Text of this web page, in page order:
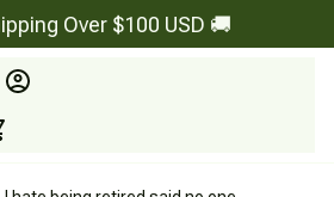
Over $100 USD 🚚